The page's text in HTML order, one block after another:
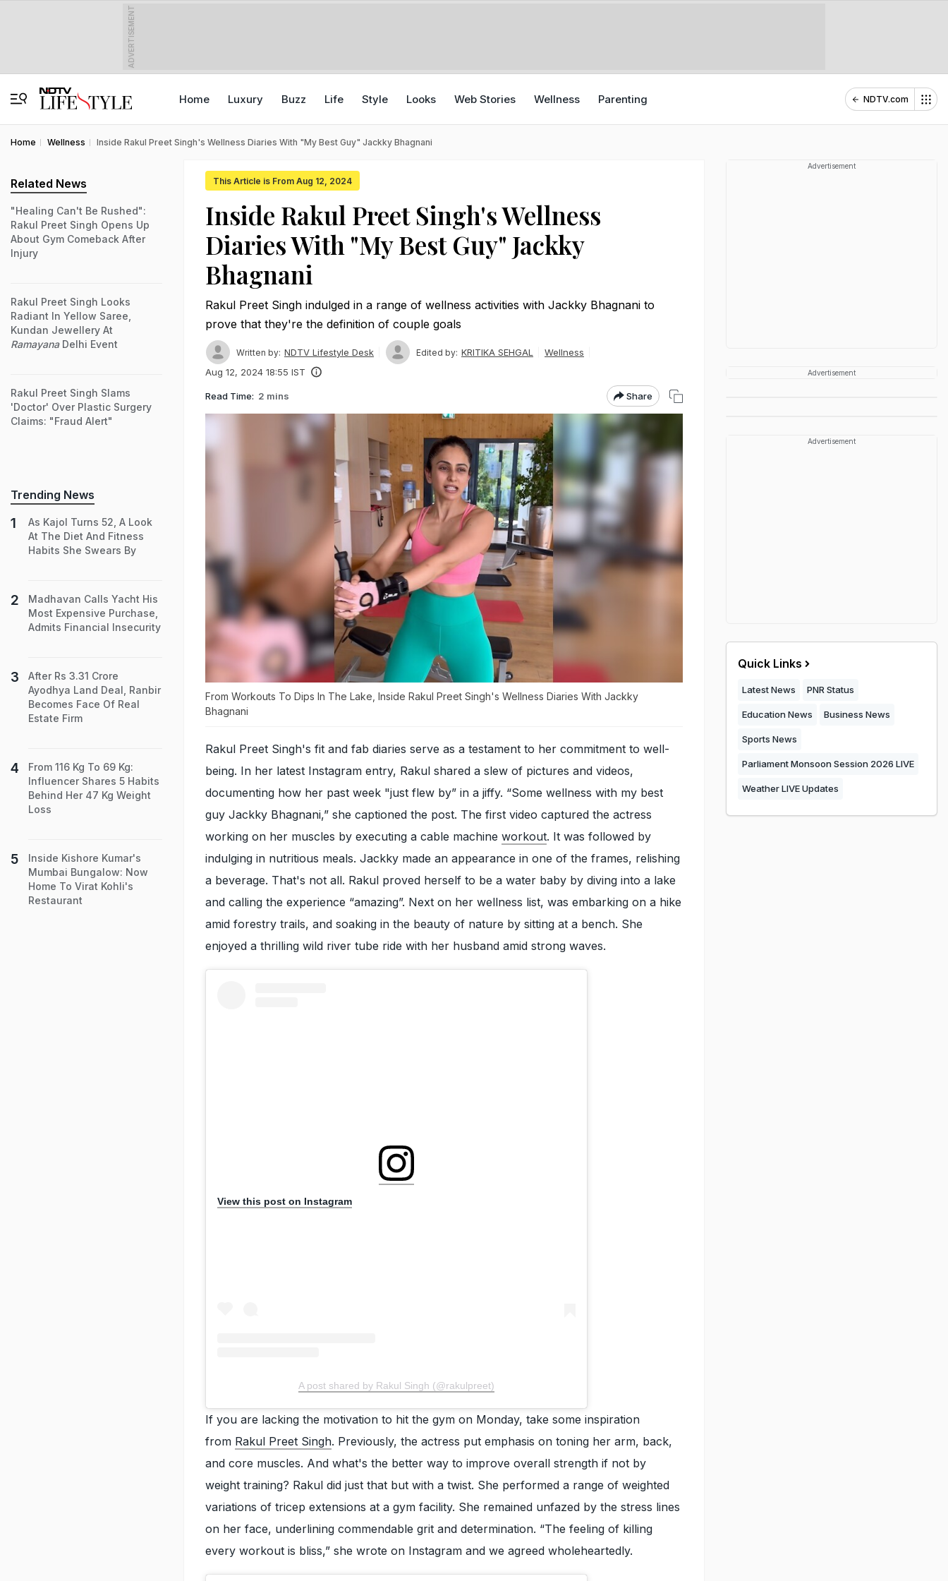
ADVERTISEMENT
Home Luxury Buzz Life Style Looks Web Stories Wellness Parenting NDTV.com
Home Wellness Inside Rakul Preet Singh's Wellness Diaries With "My Best Guy" Jackky Bhagnani
This Article is From Aug 12, 2024
Inside Rakul Preet Singh's Wellness
Diaries With "My Best Guy" Jackky
Bhagnani
Rakul Preet Singh indulged in a range of wellness activities with Jackky Bhagnani to
prove that they're the definition of couple goals
Written by: NDTV Lifestyle Desk Edited by: KRITIKA SEHGAL
Wellness
Aug 12, 2024 18:55 IST
Read Time: 2 mins Share
From Workouts To Dips In The Lake, Inside Rakul Preet Singh's Wellness Diaries With Jackky
Bhagnani
Rakul Preet Singh's fit and fab diaries serve as a testament to her commitment to well-
being. In her latest Instagram entry, Rakul shared a slew of pictures and videos,
documenting how her past week "just flew by” in a jiffy. “Some wellness with my best
guy Jackky Bhagnani,” she captioned the post. The first video captured the actress
working on her muscles by executing a cable machine workout. It was followed by
indulging in nutritious meals. Jackky made an appearance in one of the frames, relishing
a beverage. That's not all. Rakul proved herself to be a water baby by diving into a lake
and calling the experience “amazing”. Next on her wellness list, was embarking on a hike
amid forestry trails, and soaking in the beauty of nature by sitting at a bench. She
enjoyed a thrilling wild river tube ride with her husband amid strong waves.
View this post on Instagram
A post shared by Rakul Singh (@rakulpreet)
If you are lacking the motivation to hit the gym on Monday, take some inspiration
from Rakul Preet Singh. Previously, the actress put emphasis on toning her arm, back,
and core muscles. And what's the better way to improve overall strength if not by
weight training? Rakul did just that but with a twist. She performed a range of weighted
variations of tricep extensions at a gym facility. She remained unfazed by the stress lines
on her face, underlining commendable grit and determination. “The feeling of killing
every workout is bliss,” she wrote on Instagram and we agreed wholeheartedly.
Related News
"Healing Can't Be Rushed":
Rakul Preet Singh Opens Up
About Gym Comeback After
Injury
Rakul Preet Singh Looks
Radiant In Yellow Saree,
Kundan Jewellery At
RamayanaDelhi Event
Rakul Preet Singh Slams
'Doctor' Over Plastic Surgery
Claims: "Fraud Alert"
Trending News
As Kajol Turns 52, A Look
At The Diet And Fitness
Habits She Swears By
Madhavan Calls Yacht His
Most Expensive Purchase,
Admits Financial Insecurity
After Rs 3.31 Crore
Ayodhya Land Deal, Ranbir
Becomes Face Of Real
Estate Firm
From 116 Kg To 69 Kg:
Influencer Shares 5 Habits
Behind Her 47 Kg Weight
Loss
Inside Kishore Kumar's
Mumbai Bungalow: Now
Home To Virat Kohli's
Restaurant
Advertisement
Advertisement
Advertisement
Quick Links
Latest News PNR Status
Education News Business News
Sports News
Parliament Monsoon Session 2026 LIVE
Weather LIVE Updates